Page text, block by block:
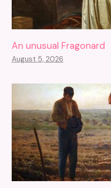
An unusual Fragonard
August 5, 2026